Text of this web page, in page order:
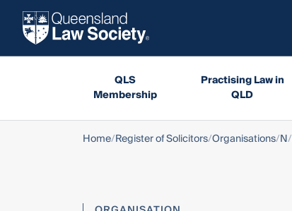
QLS
Membership
Practising Law in
QLD
Home Register of Solicitors Organisations N